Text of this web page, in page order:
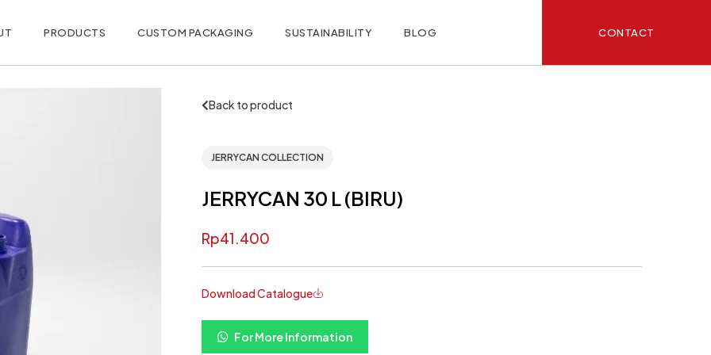
PRODUCTS CUSTOM PACKAGING SUSTAINABILITY BLOG CONTACT
Back to product
JERRYCAN COLLECTION
JERRYCAN 30 L (BIRU)
Rp41.400
Download Catalogue
For More Information